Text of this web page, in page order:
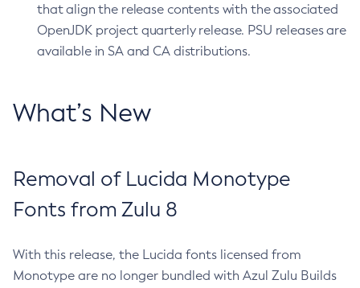
that align the release contents with the associated
OpenJDK project quarterly release. PSU releases are
available in SA and CA distributions.
What’s New
Removal of Lucida Monotype
Fonts from Zulu 8
With this release, the Lucida fonts licensed from
Monotype are no longer bundled with Azul Zulu Builds